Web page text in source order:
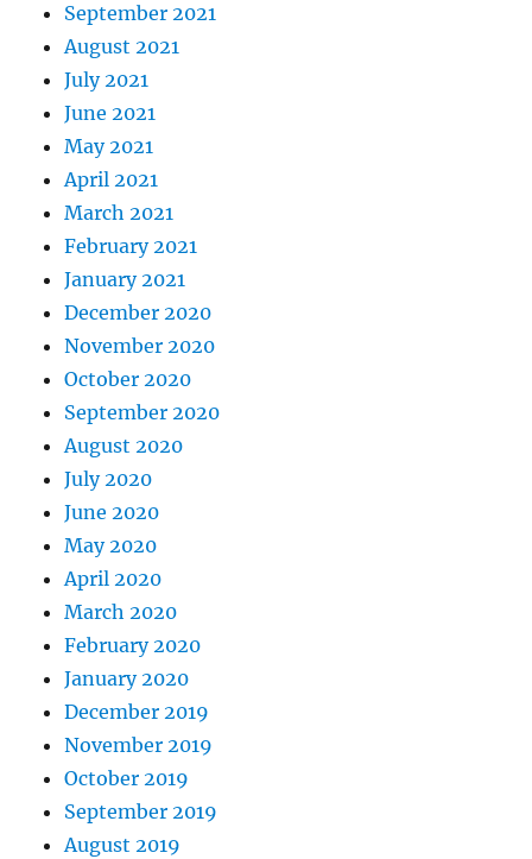
September 2021
August 2021
July 2021
June 2021
May 2021
April 2021
March 2021
February 2021
January 2021
December 2020
November 2020
October 2020
September 2020
August 2020
July 2020
June 2020
May 2020
April 2020
March 2020
February 2020
January 2020
December 2019
November 2019
October 2019
September 2019
August 2019